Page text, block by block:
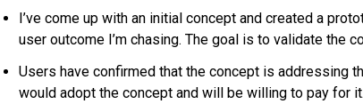
I’ve come up with an initial concept and created a
user outcome I’m chasing. The goal is to validate the
Users have confirmed that the concept is addressing
would adopt the concept and will be willing to pay for